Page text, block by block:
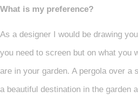
What is my preference?
As a designer I would be drawing
you need to screen but on what you
are in your garden. A pergola over a
a beautiful destination in the garden